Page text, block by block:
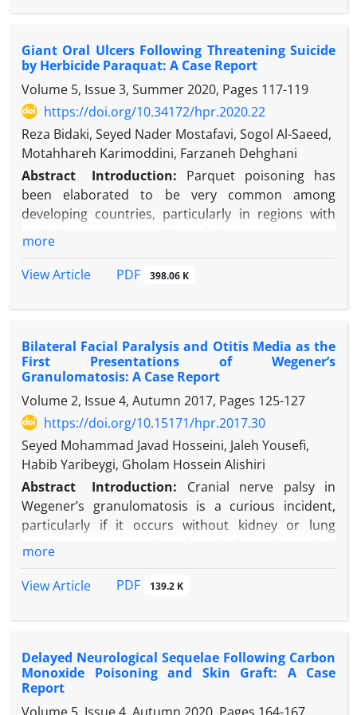
ago. A two-step approach was planned. After a
subtrochanteric fracture below the degenerated hip
occurred after three months. THA with a tapered
long stem was successfully performed with no need
for additional osteosynthesis, and good results
were seen two years later.
Discussion: THAs in subtrochanteric fractures are
technically demanding but feasible in selected
cases. Hardware removal before THA implantation
may carry important risks, and the surgical team
should be prepared to perform arthroplasty in case
of complications.
Conclusion:THA in a subtrochanteric fracture
below hip osteoarthritis is a feasible option in
Giant Oral Ulcers Following Threatening Suicide
by Herbicide Paraquat: A Case Report
Volume 5, Issue 3, Summer 2020, Pages 117-119
https://doi.org/10.34172/hpr.2020.22
Reza Bidaki, Seyed Nader Mostafavi, Sogol Al-Saeed,
Motahhareh Karimoddini, Farzaneh Dehghani
Abstract
Introduction: Parquet poisoning has
been elaborated to be very common among
developing countries, particularly in regions with
oropharyngeal burns. Herein, we report a patient
center of Iran where agriculture and, as a result,
Case Presentation:A 25-year-old man presented to
hospital subsequent to a suicide attempt by
ingesting oral paraquat poison. He gradually
developed odynophagia and trismus-like
appearance that, after a psychiatric consultation,
was misdiagnosed as a drug side effect in the form
of dystonia. Upon further physical examination, oral
ulcers on his tongue were revealed to be
responsible for the symptom.
Conclusion:Paraquat poisoning is very rare in
any patient with poisoning, however, it is necessary
to consider intraoral examination to rule out any
more
View Article
PDF 398.06 K
Bilateral Facial Paralysis and Otitis Media as the
First Presentations of Wegener’s
Granulomatosis: A Case Report
Volume 2, Issue 4, Autumn 2017, Pages 125-127
https://doi.org/10.15171/hpr.2017.30
Seyed Mohammad Javad Hosseini, Jaleh Yousefi,
Habib Yaribeygi, Gholam Hossein Alishiri
Abstract
Introduction: Cranial nerve palsy in
Wegener’s granulomatosis is a curious incident,
particularly if it occurs without kidney or lung
facial nerve palsy was found.
female who presented with pain and hearing loss in
of her face. After myringotomy and ventilation tube
embedding in both ears, she gradually developed
infectious otorrhea in both ears. Despite antibiotic
more
View Article
PDF 139.2 K
Delayed Neurological Sequelae Following Carbon
Monoxide Poisoning and Skin Graft: A Case
Report
Volume 5, Issue 4, Autumn 2020, Pages 164-167